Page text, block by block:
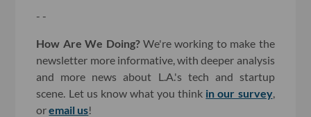
- -
How Are We Doing? We're working to make the
newsletter more informative, with deeper analysis
and more news about L.A.'s tech and startup
scene. Let us know what you think in our survey,
oremail us!